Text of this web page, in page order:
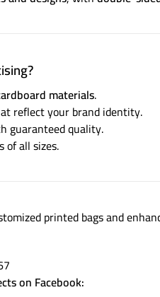
materials.
reflect your brand identity.
guaranteed quality.
of all sizes.
printed bags and
on Facebook: